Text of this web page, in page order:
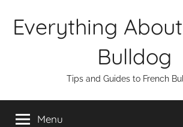
Everything
Bulldog
Tips and Guides to French
Menu